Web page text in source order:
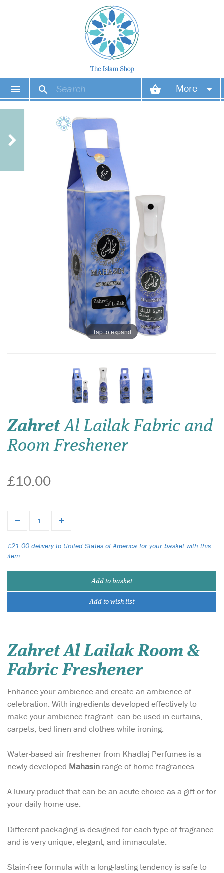
More
Tap to expand
ZahretAl Lailak Fabric and
Room Freshener
£10.00
£21.00 delivery to United States of America for your basket with this
item.
Add to basket
Add to wish list
Zahret Al Lailak Room &
Fabric Freshener
Enhance your ambience and create an ambience of
celebration. With ingredients developed effectively to
make your ambience fragrant. can be used in curtains,
carpets, bed linen and clothes while ironing.
Water-based air freshener from Khadlaj Perfumes is a
newly developed Mahasin range of home fragrances.
A luxury product that can be an acute choice as a gift or for
your daily home use.
Different packaging is designed for each type of fragrance
and is very unique, elegant, and immaculate.
Stain-free formula with a long-lasting tendency is safe to